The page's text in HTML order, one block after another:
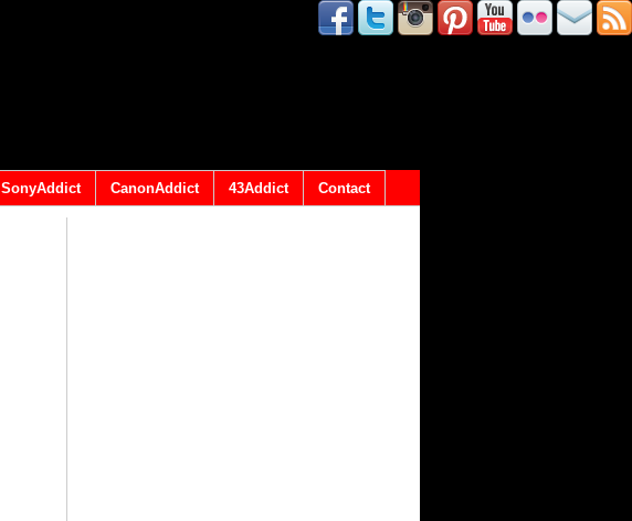
SonyAddict CanonAddict 43Addict Contact